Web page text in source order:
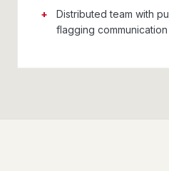
Distributed team with
flagging